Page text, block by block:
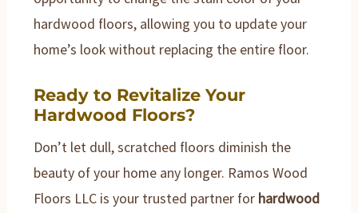
hardwood floors, allowing you to update your
home’s look without replacing the entire floor.
Ready to Revitalize Your
Hardwood Floors?
Don’t let dull, scratched floors diminish the
beauty of your home any longer. Ramos Wood
Floors LLC is your trusted partner for hardwood